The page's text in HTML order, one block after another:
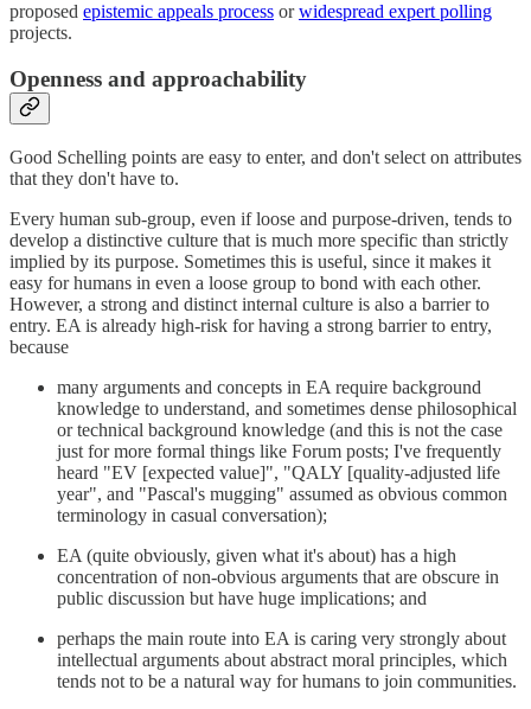
proposed epistemic appeals process orwidespread expert polling
projects.
Openness and approachability
Good Schelling points are easy to enter, and don't select on attributes
that they don't have to.
Every human sub-group, even if loose and purpose-driven, tends to
develop a distinctive culture that is much more specific than strictly
implied by its purpose. Sometimes this is useful, since it makes it
easy for humans in even a loose group to bond with each other.
However, a strong and distinct internal culture is also a barrier to
entry. EA is already high-risk for having a strong barrier to entry,
because
many arguments and concepts in EA require background
knowledge to understand, and sometimes dense philosophical
or technical background knowledge (and this is not the case
just for more formal things like Forum posts; I've frequently
heard "EV [expected value]", "QALY [quality-adjusted life
year", and "Pascal's mugging" assumed as obvious common
terminology in casual conversation);
EA (quite obviously, given what it's about) has a high
concentration of non-obvious arguments that are obscure in
public discussion but have huge implications; and
perhaps the main route into EA is caring very strongly about
intellectual arguments about abstract moral principles, which
tends not to be a natural way for humans to join communities.